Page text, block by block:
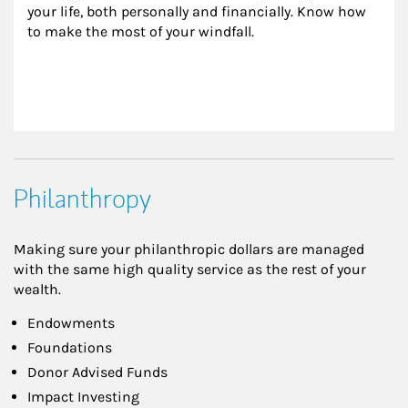
your life, both personally and financially. Know how
to make the most of your windfall.
Philanthropy
Making sure your philanthropic dollars are managed
with the same high quality service as the rest of your
wealth.
Endowments
Foundations
Donor Advised Funds
Impact Investing